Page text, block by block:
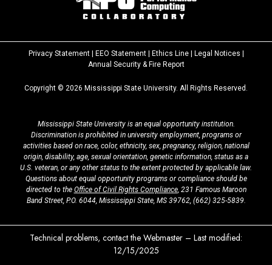
Privacy Statement| EEO Statement| Ethics Line| Legal Notices |
Annual Security & Fire Reportat
Copyright © 2026 Mississippi State University. All Rights Reserved.
Mississippi State University is an equal opportunity institution.
Discrimination is prohibited in university employment, programs or
activities based on race, color, ethnicity, sex, pregnancy, religion, national
origin, disability, age, sexual orientation, genetic information, status as a
U.S. veteran, or any other status to the extent protected by applicable law.
Questions about equal opportunity programs or compliance should be
directed to the Office of Civil Rights Compliance, 231 Famous Maroon
Band Street, P.O. 6044, Mississippi State, MS 39762, (662) 325-5839.
Technical problems, contact the Webmaster – Last modified:
12/15/2025